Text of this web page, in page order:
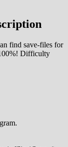
find save-files for
Difficulty